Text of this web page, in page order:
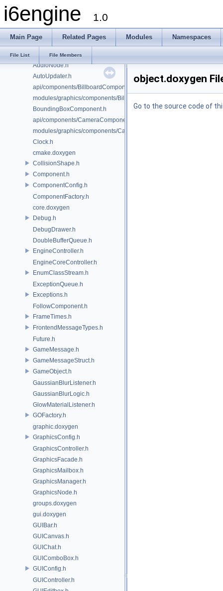
i6engine 1.0
Main Page Related Pages Modules Namespaces
File List File Members
AudioConfig.h
AudioController.h
AudioMailbox.h
AudioManager.h
AudioNode.h
AutoUpdater.h
api/components/BillboardComponent.h
modules/graphics/components/BillboardComponent.h
BoundingBoxComponent.h
api/components/CameraComponent.h
modules/graphics/components/CameraComponent.h
Clock.h
cmake.doxygen
CollisionShape.h
Component.h
ComponentConfig.h
ComponentFactory.h
core.doxygen
Debug.h
DebugDrawer.h
DoubleBufferQueue.h
EngineController.h
EngineCoreController.h
EnumClassStream.h
ExceptionQueue.h
Exceptions.h
FollowComponent.h
FrameTimes.h
FrontendMessageTypes.h
Future.h
GameMessage.h
GameMessageStruct.h
GameObject.h
GaussianBlurListener.h
GaussianBlurLogic.h
GlowMaterialListener.h
GOFactory.h
graphic.doxygen
GraphicsConfig.h
GraphicsController.h
GraphicsFacade.h
GraphicsMailbox.h
GraphicsManager.h
GraphicsNode.h
groups.doxygen
gui.doxygen
GUIBar.h
GUICanvas.h
GUIChat.h
GUIComboBox.h
GUIConfig.h
GUIController.h
object.doxygen
Go to the source code of